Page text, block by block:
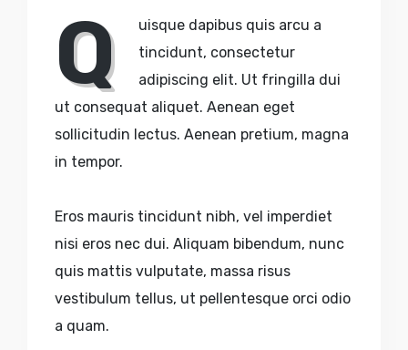
Q
uisque dapibus quis arcu a
tincidunt, consectetur
adipiscing elit. Ut fringilla dui
ut consequat aliquet. Aenean eget
sollicitudin lectus. Aenean pretium, magna
in tempor.
Eros mauris tincidunt nibh, vel imperdiet
nisi eros nec dui. Aliquam bibendum, nunc
quis mattis vulputate, massa risus
vestibulum tellus, ut pellentesque orci odio
a quam.